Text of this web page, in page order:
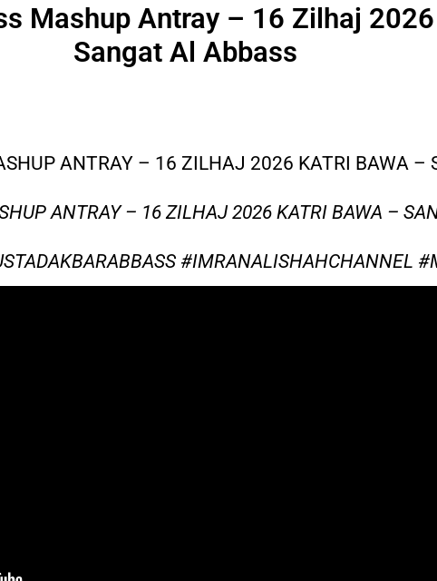
Mashup Antray – 16 Zilhaj
Sangat Al Abbass
ANTRAY – 16 ZILHAJ 2026 KATRI BAWA –
ANTRAY – 16 ZILHAJ 2026 KATRI BAWA –
#IMRANALISHAHCHANNEL